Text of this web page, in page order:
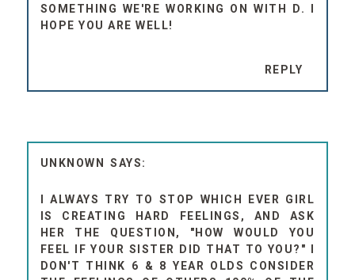
SOMETHING WE'RE WORKING ON WITH D. I
HOPE YOU ARE WELL!
REPLY
UNKNOWN
I ALWAYS TRY TO STOP WHICH EVER GIRL
IS CREATING HARD FEELINGS, AND ASK
HER THE QUESTION, "HOW WOULD YOU
FEEL IF YOUR SISTER DID THAT TO YOU?" I
DON'T THINK 6 & 8 YEAR OLDS CONSIDER